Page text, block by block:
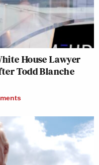
House Lawyer
Todd Blanche